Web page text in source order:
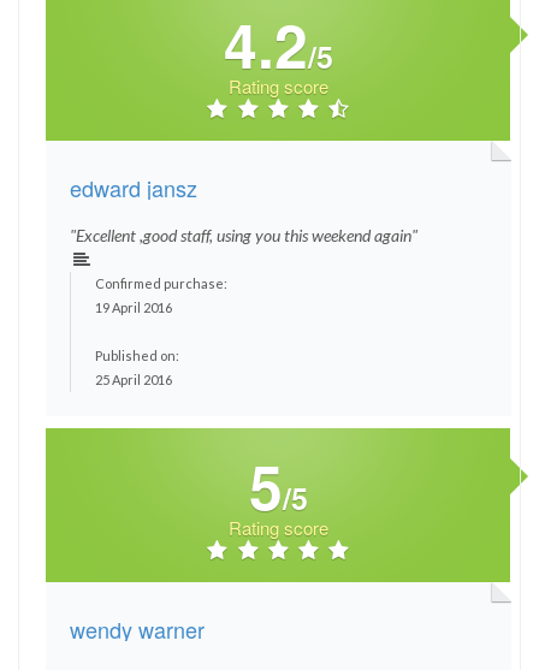
4.2/5
Rating score
edward jansz
"Excellent ,good staff, using you this weekend again"
Confirmed purchase:
19 April 2016
Published on:
25 April 2016
5/5
Rating score
wendy warner